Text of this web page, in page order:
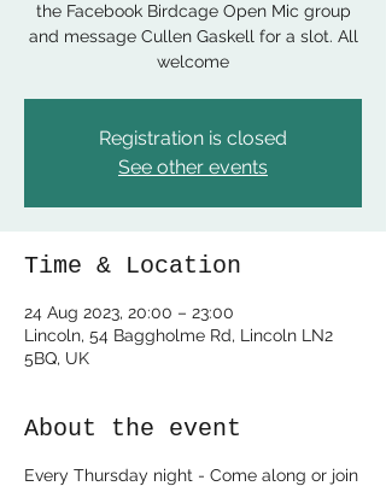
the Facebook Birdcage Open Mic group
and message Cullen Gaskell for a slot. All
welcome
Registration is closed
See other events
Time & Location
24 Aug 2023, 20:00 – 23:00
Lincoln, 54 Baggholme Rd, Lincoln LN2
5BQ, UK
About the event
Every Thursday night - Come along or join